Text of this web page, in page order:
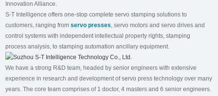
Innovation Alliance.
S-T Intelligence offers one-stop complete servo stamping solutions to
customers, ranging fromservo presses, servo motors and servo drives and
control systems with independent intellectual property rights, stamping
process analysis, to stamping automation ancillary equipment.
We have a strong R&D team, headed by senior engineers with extensive
experience in research and development of servo press technology over many
years. The core team comprises of 1 doctor, 4 masters and 6 senior engineers.